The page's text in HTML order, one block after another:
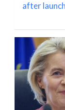
after